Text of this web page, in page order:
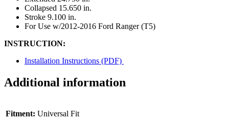
Collapsed 15.650 in.
Stroke 9.100 in.
For Use w/2012-2016 Ford Ranger (T5)
INSTRUCTION:
Installation Instructions (PDF)
Additional information
Fitment: Universal Fit